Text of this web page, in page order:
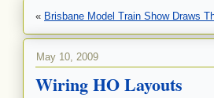
« Brisbane Model Train Show Draws
May 10, 2009
Wiring HO Layouts